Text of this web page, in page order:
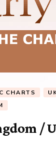
CHARTS
/